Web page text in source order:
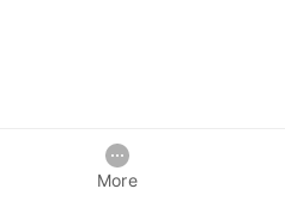
More